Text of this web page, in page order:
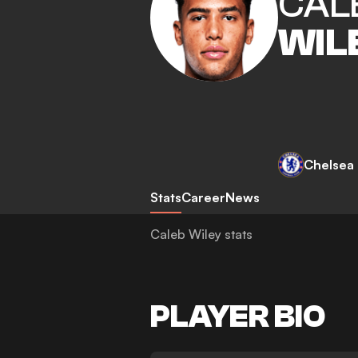
Chelsea
StatsCareerNews
Caleb Wiley stats
PLAYER BIO